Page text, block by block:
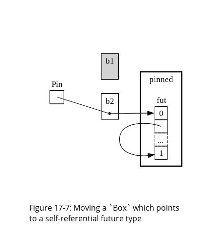
Figure 17-7: Moving a `Box` which points
to a self-referential future type